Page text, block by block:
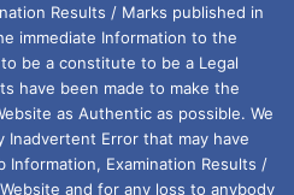
Results / Marks published in
immediate Information to the
be a constitute to be a Legal
have been made to make the
as Authentic as possible. We
Error that may have
Examination Results /
and for any loss to anybody